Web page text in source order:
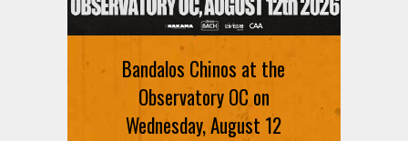
Bandalos Chinos at the
Observatory OC on
Wednesday, August 12